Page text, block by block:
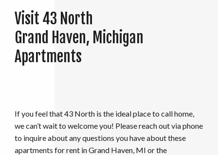
Visit 43 North
Grand Haven, Michigan
Apartments
If you feel that 43 North is the ideal place to call home,
we can’t wait to welcome you! Please reach out via phone
to inquire about any questions you have about these
apartments for rent in Grand Haven, MI or the